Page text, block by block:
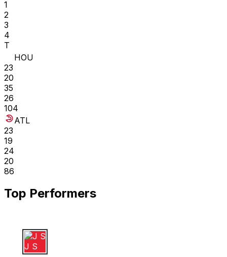
1
2
3
4
T
HOU
23
20
35
26
104
ATL
23
19
24
20
86
Top Performers
J S